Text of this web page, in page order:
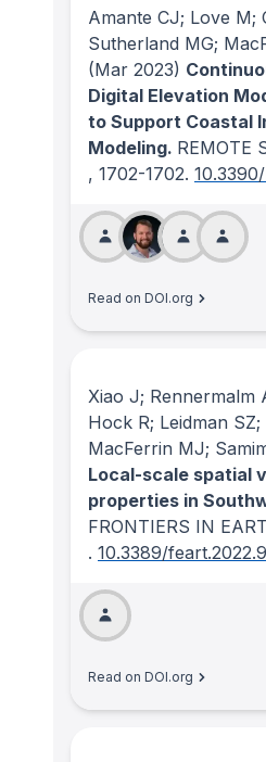
Amante CJ; Love M;
Sutherland MG;
(Mar 2023)
Digital Elevation
to Support Coastal
Modeling. REMOTE
, 1702-1702.
Read on DOI.org
Xiao J; Rennermalm
Hock R; Leidman SZ;
MacFerrin MJ;
Local-scale spatial
properties in
FRONTIERS IN
. 10.3389/
Read on DOI.org